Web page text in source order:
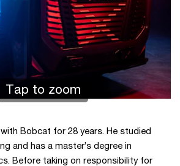
Tap to zoom
with Bobcat for 28 years. He studied
and has a master’s degree in
Before taking on responsibility for